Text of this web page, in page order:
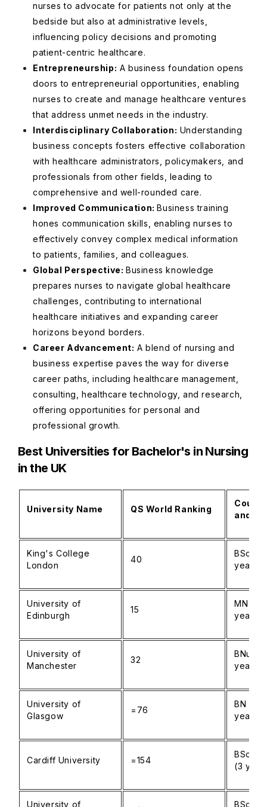
nurses to advocate for patients not only at the
bedside but also at administrative levels,
influencing policy decisions and promoting
patient-centric healthcare.
Entrepreneurship: A business foundation opens
doors to entrepreneurial opportunities, enabling
nurses to create and manage healthcare ventures
that address unmet needs in the industry.
Interdisciplinary Collaboration: Understanding
business concepts fosters effective collaboration
with healthcare administrators, policymakers, and
professionals from other fields, leading to
comprehensive and well-rounded care.
Improved Communication:Business training
hones communication skills, enabling nurses to
effectively convey complex medical information
to patients, families, and colleagues.
Global Perspective: Business knowledge
prepares nurses to navigate global healthcare
challenges, contributing to international
healthcare initiatives and expanding career
horizons beyond borders.
Career Advancement: A blend of nursing and
business expertise paves the way for diverse
career paths, including healthcare management,
consulting, healthcare technology, and research,
offering opportunities for personal and
professional growth.
Best Universities for Bachelor's in Nursing
in the UK
University Name QS World Ranking
and
King's College
London
40
BSc
years)
University of
Edinburgh
15
MN
years)
University of
Manchester
32
BNurs
years)
University of
Glasgow
=76
BN
years)
Cardiff University =154
BSc
(3
University of
BSc